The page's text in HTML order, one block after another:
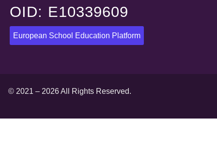
OID: E10339609
European School Education Platform
© 2021 – 2026 All Rights Reserved.